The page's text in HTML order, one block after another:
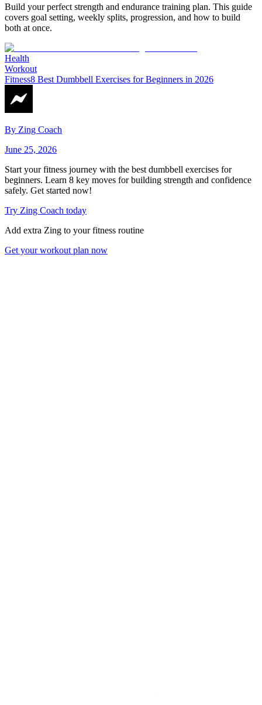
Build your perfect strength and endurance training plan. This guide
covers goal setting, weekly splits, progression, and how to build
both at once.
Health
Workout
Fitness8 Best Dumbbell Exercises for Beginners in 2026
By Zing Coach
June 25, 2026
Start your fitness journey with the best dumbbell exercises for
beginners. Learn 8 key moves for building strength and confidence
safely. Get started now!
Try Zing Coach today
Add extra Zing to your fitness routine
Get your workout plan now